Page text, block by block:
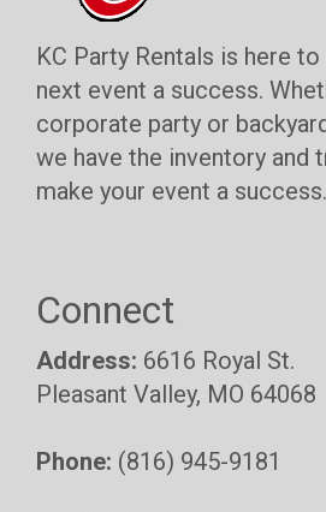
KC Party Rentals is here
next event a success.
corporate party or
we have the inventory and
make your event a success.
Connect
Address: 6616 Royal St.
Pleasant Valley, MO 64068
Phone: (816) 945-9181